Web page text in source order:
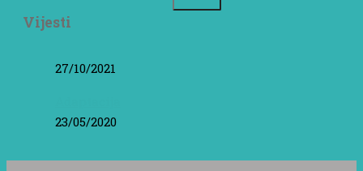
Vijesti
27/10/2021
23/05/2020